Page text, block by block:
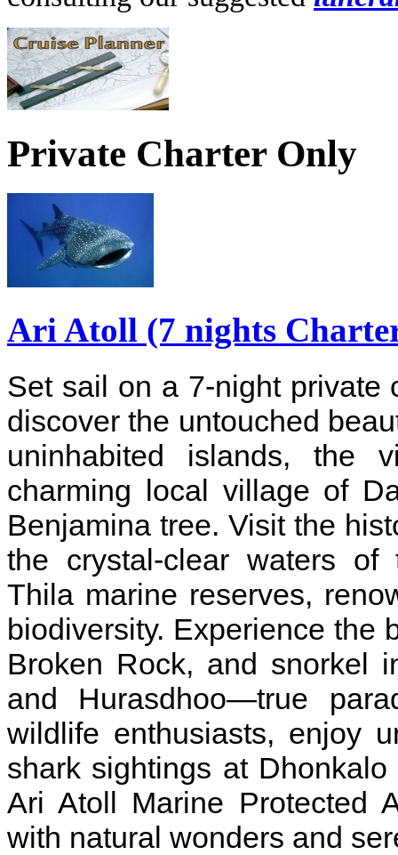
Private Charter Only
Ari Atoll (7 nights
Set sail on a 7-night private
discover the untouched
uninhabited islands, the
charming local village of
Benjamina tree. Visit the
the crystal-clear waters of
Thila marine reserves,
biodiversity. Experience the
Broken Rock, and snorkel
and Hurasdhoo—true
wildlife enthusiasts, enjoy
shark sightings at
Ari Atoll Marine Protected
with natural wonders and